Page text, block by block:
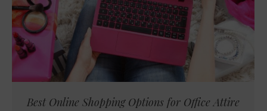
Best Online Shopping Options for Office Attire